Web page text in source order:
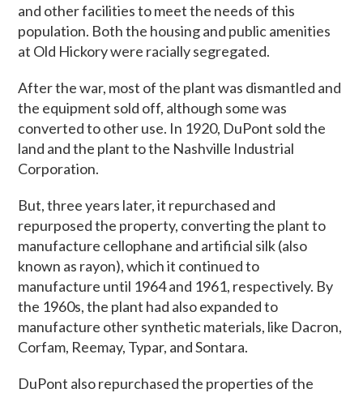
and other facilities to meet the needs of this
population. Both the housing and public amenities
at Old Hickory were racially segregated.
After the war, most of the plant was dismantled and
the equipment sold off, although some was
converted to other use. In 1920, DuPont sold the
land and the plant to the Nashville Industrial
Corporation.
But, three years later, it repurchased and
repurposed the property, converting the plant to
manufacture cellophane and artificial silk (also
known as rayon), which it continued to
manufacture until 1964 and 1961, respectively. By
the 1960s, the plant had also expanded to
manufacture other synthetic materials, like Dacron,
Corfam, Reemay, Typar, and Sontara.
DuPont also repurchased the properties of the